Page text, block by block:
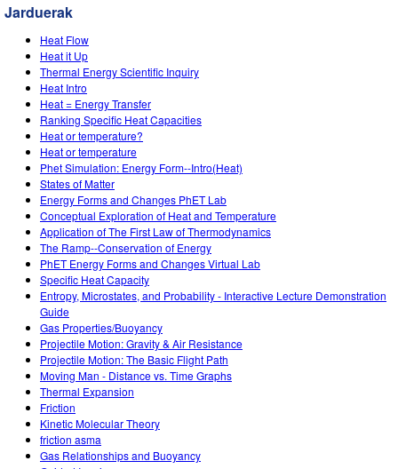
Impact Report
Jarduerak
Heat Flow
Heat it Up
Thermal Energy Scientific Inquiry
Heat Intro
Heat = Energy Transfer
Ranking Specific Heat Capacities
Heat or temperature?
Heat or temperature
Phet Simulation: Energy Form--Intro(Heat)
States of Matter
Energy Forms and Changes PhET Lab
Conceptual Exploration of Heat and Temperature
Application of The First Law of Thermodynamics
The Ramp--Conservation of Energy
PhET Energy Forms and Changes Virtual Lab
Specific Heat Capacity
Entropy, Microstates, and Probability - Interactive Lecture Demonstration
Guide
Gas Properties/Buoyancy
Projectile Motion: Gravity & Air Resistance
Projectile Motion: The Basic Flight Path
Moving Man - Distance vs. Time Graphs
Thermal Expansion
Friction
Kinetic Molecular Theory
friction asma
Gas Relationships and Buoyancy